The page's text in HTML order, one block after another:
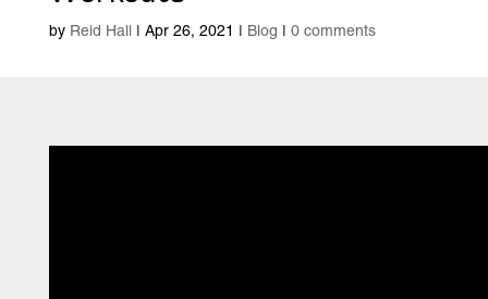
by Reid Hall| Apr 26, 2021 | Blog | 0 comments